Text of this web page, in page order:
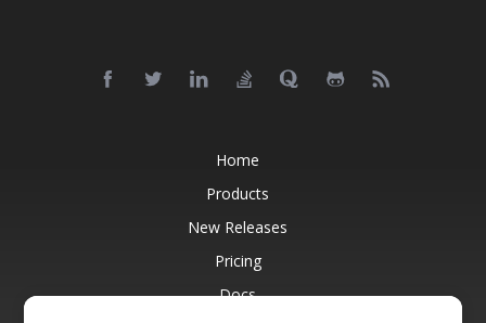
Home
Products
New Releases
Pricing
Docs